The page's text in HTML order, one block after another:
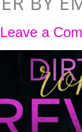
Leave a